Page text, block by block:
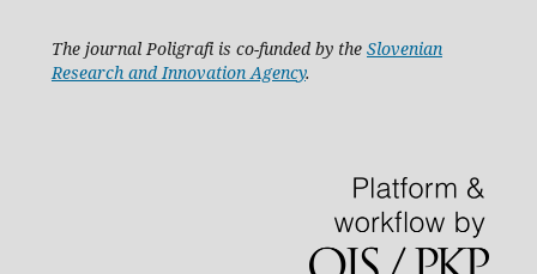
The journal Poligrafi is co-funded by the Slovenian
Research and Innovation Agency.